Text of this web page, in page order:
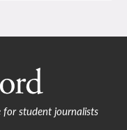
student journalists